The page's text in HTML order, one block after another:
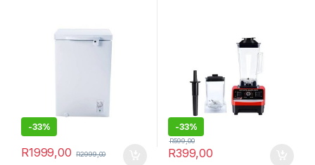
-33%
R1999,00 R2999,00
-33%
R399,00
R599,00